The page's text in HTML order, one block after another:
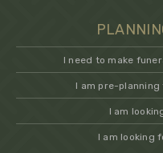
I need to make
I am pre-
I am
I am looking